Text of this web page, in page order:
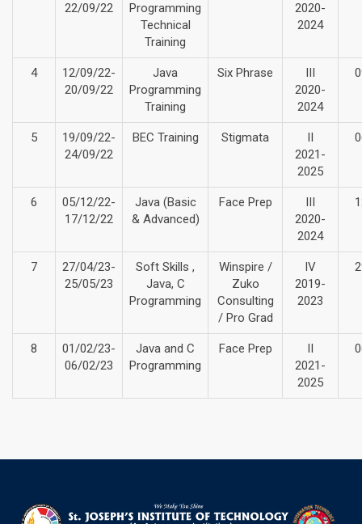
22/09/22
Programming
Technical
Training
2020-
2024
4
12/09/22-
20/09/22
Java
Programming
Training
Six Phrase
III
2020-
2024
5
19/09/22-
24/09/22
BEC Training Stigmata
II
2021-
2025
6
05/12/22-
17/12/22
Java (Basic
& Advanced)
Face Prep
III
2020-
2024
7
27/04/23-
25/05/23
Soft Skills ,
Java, C
Programming
Winspire /
Zuko
Consulting
/ Pro Grad
IV
2019-
2023
8
01/02/23-
06/02/23
Java and C
Programming
Face Prep
II
2021-
2025